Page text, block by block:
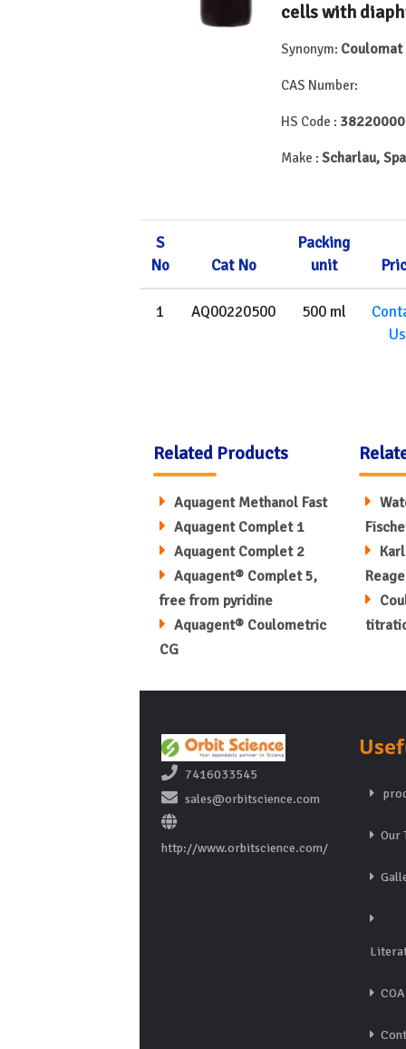
cells with
Synonym: Coulomat
CAS Number:
HS Code : 38220000
Make : Scharlau,
S
No
Cat No
Packing
unit
1 AQ00220500 500 ml
Us
Related Products
Aquagent Methanol Fast
Aquagent Complet 1
Aquagent Complet 2
Aquagent® Complet 5,
free from pyridine
Aquagent® Coulometric
CG
7416033545
sales@orbitscience.com
http://www.orbitscience.com/
Our
COA